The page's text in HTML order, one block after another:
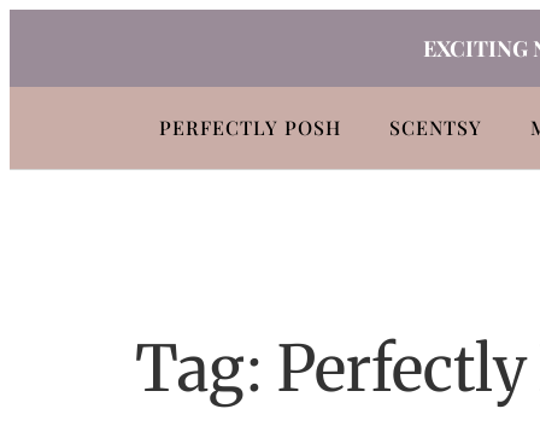
content
EXCITING
PERFECTLY POSH SCENTSY
Tag: Perfectly